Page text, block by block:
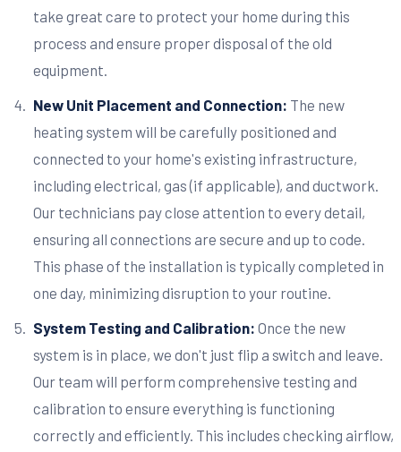
take great care to protect your home during this
process and ensure proper disposal of the old
equipment.
New Unit Placement and Connection: The new
heating system will be carefully positioned and
connected to your home's existing infrastructure,
including electrical, gas (if applicable), and ductwork.
Our technicians pay close attention to every detail,
ensuring all connections are secure and up to code.
This phase of the installation is typically completed in
one day, minimizing disruption to your routine.
System Testing and Calibration: Once the new
system is in place, we don't just flip a switch and leave.
Our team will perform comprehensive testing and
calibration to ensure everything is functioning
correctly and efficiently. This includes checking airflow,